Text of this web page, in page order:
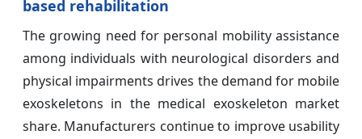
based rehabilitation
The growing need for personal mobility assistance
among individuals with neurological disorders and
physical impairments drives the demand for mobile
exoskeletons in the medical exoskeleton market
share. Manufacturers continue to improve usability